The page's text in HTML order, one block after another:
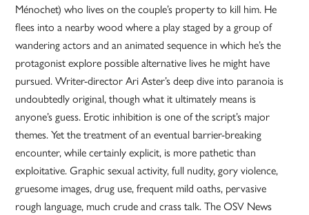
Ménochet) who lives on the couple’s property to kill him. He
flees into a nearby wood where a play staged by a group of
wandering actors and an animated sequence in which he’s the
protagonist explore possible alternative lives he might have
pursued. Writer-director Ari Aster’s deep dive into paranoia is
undoubtedly original, though what it ultimately means is
anyone’s guess. Erotic inhibition is one of the script’s major
themes. Yet the treatment of an eventual barrier-breaking
encounter, while certainly explicit, is more pathetic than
exploitative. Graphic sexual activity, full nudity, gory violence,
gruesome images, drug use, frequent mild oaths, pervasive
rough language, much crude and crass talk. The OSV News